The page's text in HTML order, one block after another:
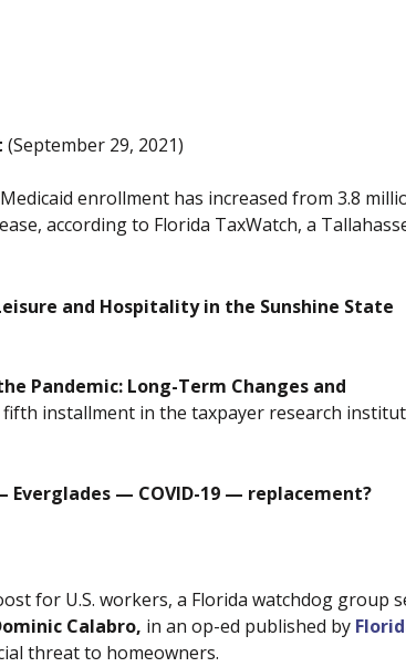
(September 29, 2021)
enrollment has increased from 3.8
according to Florida TaxWatch, a
and Hospitality in the Sunshine State
Pandemic: Long-Term Changes and
fifth installment in the taxpayer research
— COVID-19 — replacement?
for U.S. workers, a Florida watchdog group
Calabro, in an op-ed published by
threat to homeowners.